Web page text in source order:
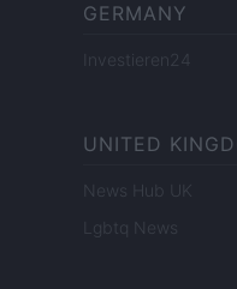
GERMANY
Investieren24
UNITED
News Hub UK
Lgbtq News